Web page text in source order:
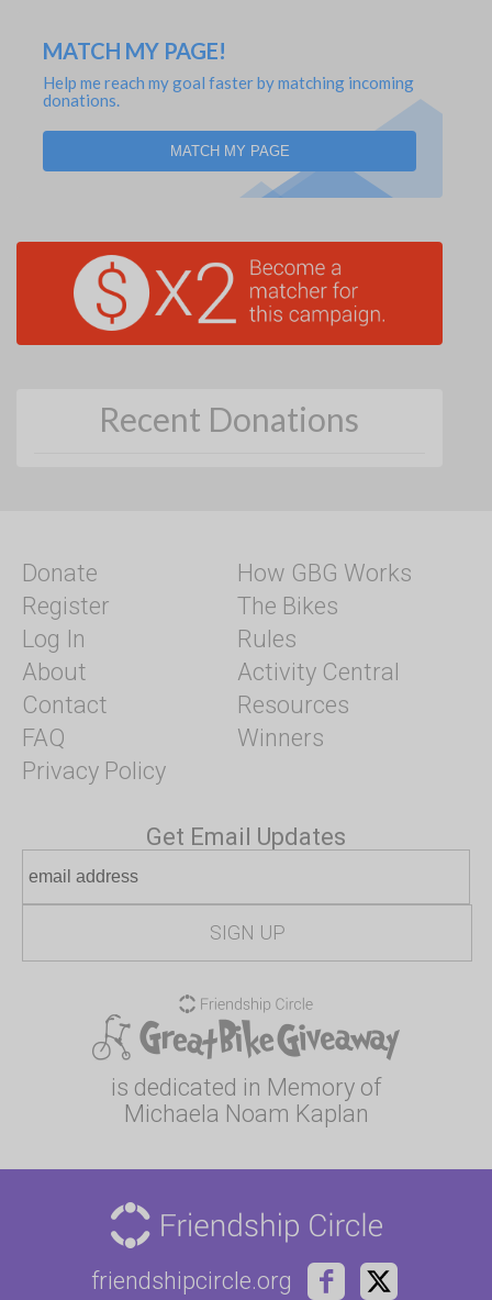
MATCH MY PAGE!
Help me reach my goal faster by matching incoming
donations.
MATCH MY PAGE
Recent Donations
Donate
Register
Log In
About
Contact
FAQ
Privacy Policy
How GBG Works
The Bikes
Rules
Activity Central
Resources
Winners
Get Email Updates
is dedicated in Memory of
Michaela Noam Kaplan
friendshipcircle.org